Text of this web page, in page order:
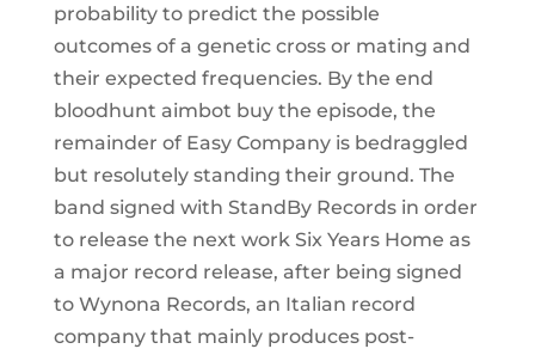
probability to predict the possible
outcomes of a genetic cross or mating and
their expected frequencies. By the end
bloodhunt aimbot buy the episode, the
remainder of Easy Company is bedraggled
but resolutely standing their ground. The
band signed with StandBy Records in order
to release the next work Six Years Home as
a major record release, after being signed
to Wynona Records, an Italian record
company that mainly produces post-